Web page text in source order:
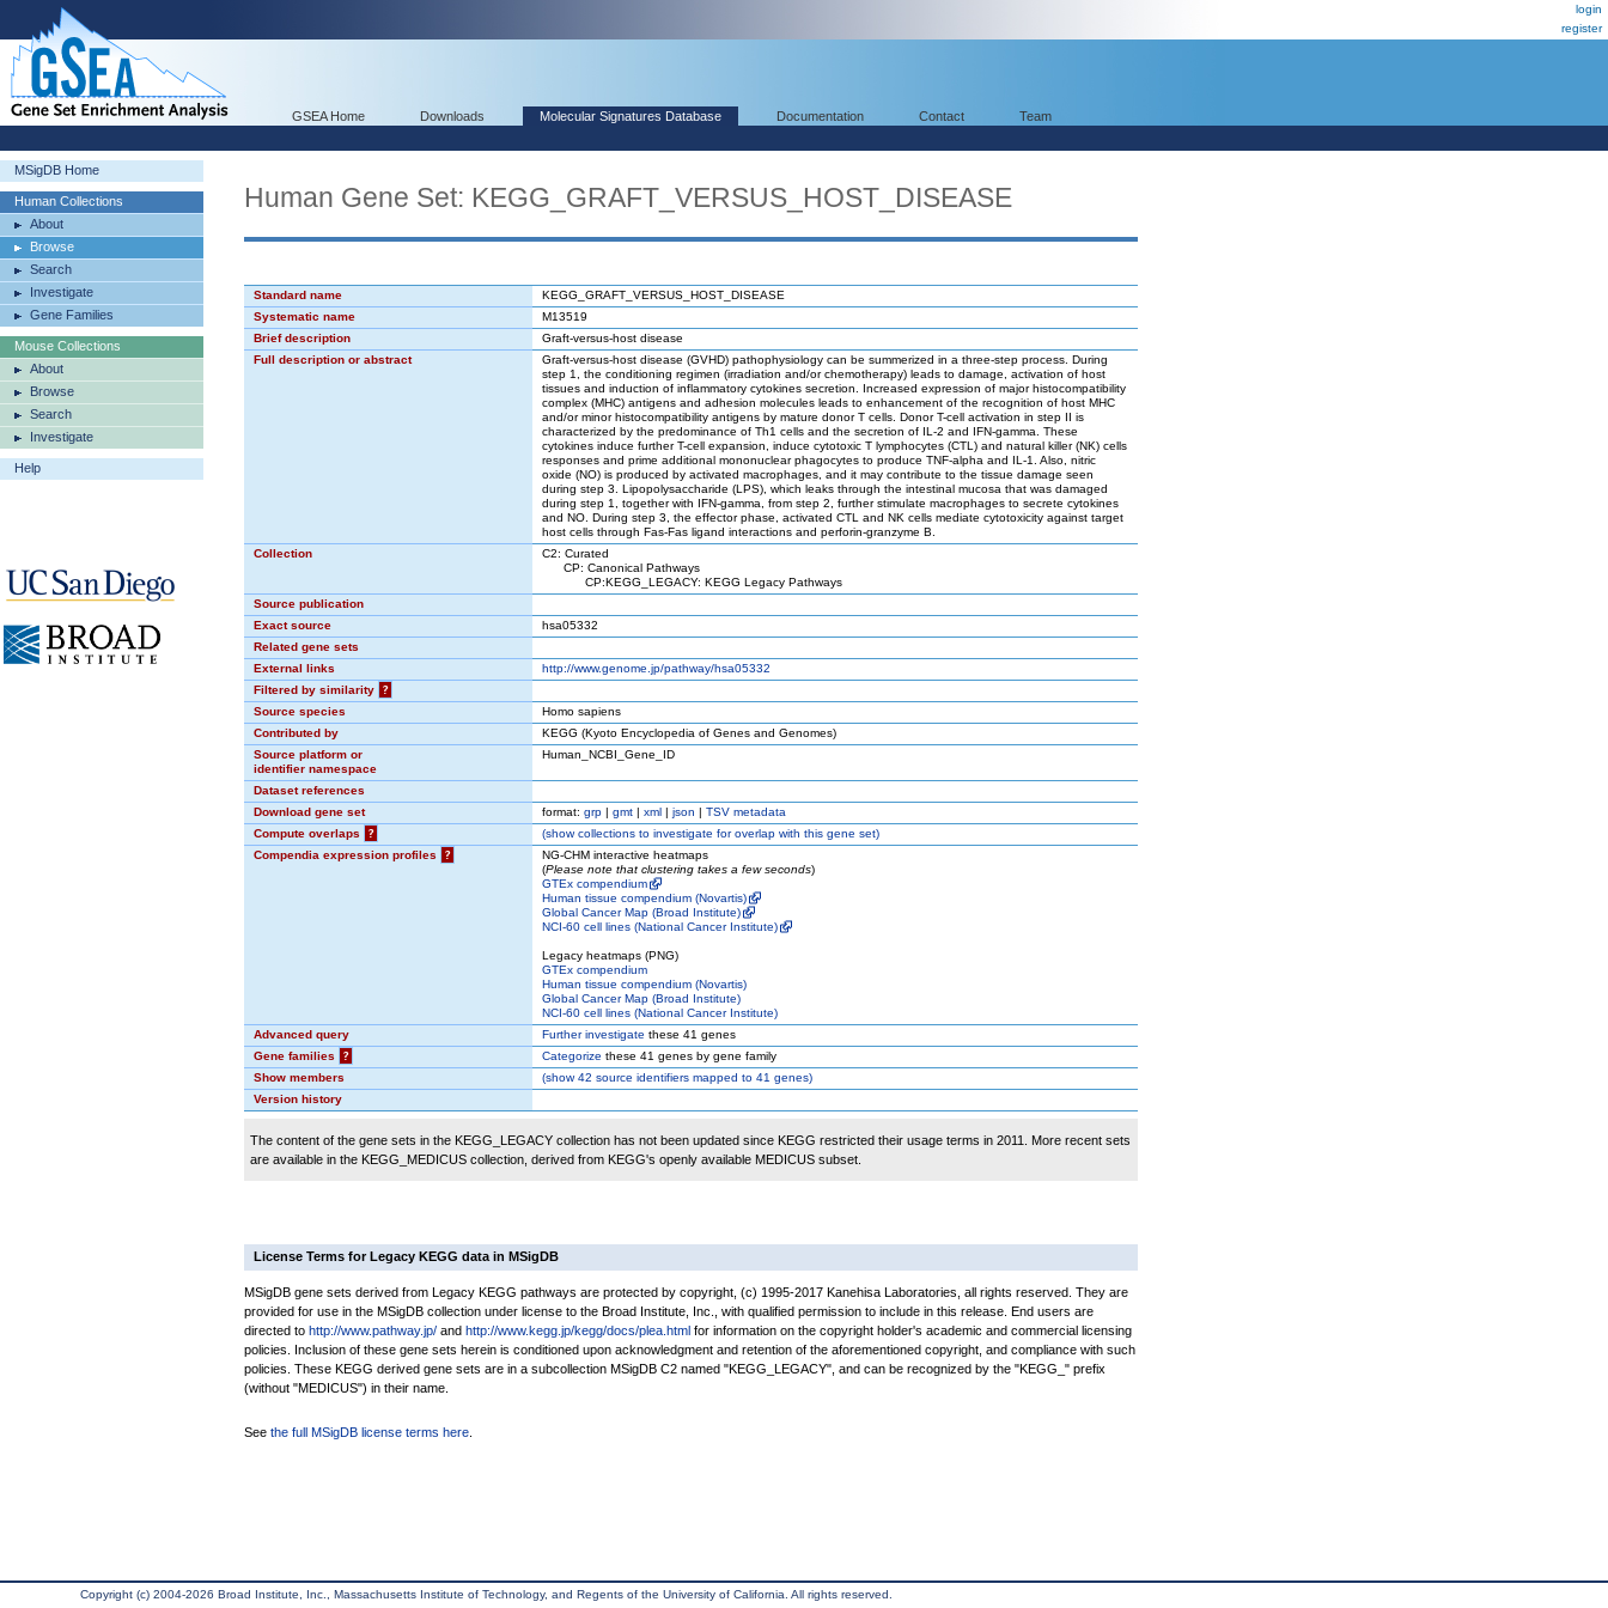
login
register
GSEA Home Downloads Molecular Signatures Database Documentation Contact Team
MSigDB Home
Human Collections
About
Browse
Search
Investigate
Gene Families
Mouse Collections
About
Browse
Search
Investigate
Help
Human Gene Set: KEGG_GRAFT_VERSUS_HOST_DISEASE
Standard name
KEGG_GRAFT_VERSUS_HOST_DISEASE
Systematic name
M13519
Brief description
Graft-versus-host disease
Full description or abstract
Graft-versus-host disease (GVHD) pathophysiology can be summerized in a three-step process. During
step 1, the conditioning regimen (irradiation and/or chemotherapy) leads to damage, activation of host
tissues and induction of inflammatory cytokines secretion. Increased expression of major histocompatibility
complex (MHC) antigens and adhesion molecules leads to enhancement of the recognition of host MHC
and/or minor histocompatibility antigens by mature donor T cells. Donor T-cell activation in step II is
characterized by the predominance of Th1 cells and the secretion of IL-2 and IFN-gamma. These
cytokines induce further T-cell expansion, induce cytotoxic T lymphocytes (CTL) and natural killer (NK) cells
responses and prime additional mononuclear phagocytes to produce TNF-alpha and IL-1. Also, nitric
oxide (NO) is produced by activated macrophages, and it may contribute to the tissue damage seen
during step 3. Lipopolysaccharide (LPS), which leaks through the intestinal mucosa that was damaged
during step 1, together with IFN-gamma, from step 2, further stimulate macrophages to secrete cytokines
and NO. During step 3, the effector phase, activated CTL and NK cells mediate cytotoxicity against target
host cells through Fas-Fas ligand interactions and perforin-granzyme B.
Collection
C2: Curated
CP: Canonical Pathways
CP:KEGG_LEGACY: KEGG Legacy Pathways
Source publication
Exact source
hsa05332
Related gene sets
External links
http://www.genome.jp/pathway/hsa05332
Filtered by similarity
?
Source species
Homo sapiens
Contributed by
KEGG (Kyoto Encyclopedia of Genes and Genomes)
Source platform or
identifier namespace
Human_NCBI_Gene_ID
Dataset references
Download gene set
format: grp | gmt | xml | json | TSV metadata
Compute overlaps
? (showcollections to investigate for overlap with this gene set)
Compendia expression profiles
?
NG-CHM interactive heatmaps
(Please note that clustering takes a few seconds)
GTEx compendium
Human tissue compendium (Novartis)
Global Cancer Map (Broad Institute)
NCI-60 cell lines (National Cancer Institute)
Legacy heatmaps (PNG)
GTEx compendium
Human tissue compendium (Novartis)
Global Cancer Map (Broad Institute)
NCI-60 cell lines (National Cancer Institute)
Advanced query
Further investigate these 41 genes
Gene families
? Categorize these 41 genes by gene family
Show members
(show42 source identifiers mapped to 41 genes)
Version history
The content of the gene sets in the KEGG_LEGACY collection has not been updated since KEGG restricted their usage terms in 2011. More recent sets
are available in the KEGG_MEDICUS collection, derived from KEGG's openly available MEDICUS subset.
License Terms for Legacy KEGG data in MSigDB
MSigDB gene sets derived from Legacy KEGG pathways are protected by copyright, (c) 1995-2017 Kanehisa Laboratories, all rights reserved. They are
provided for use in the MSigDB collection under license to the Broad Institute, Inc., with qualified permission to include in this release. End users are
directed to http://www.pathway.jp/ and http://www.kegg.jp/kegg/docs/plea.html for information on the copyright holder's academic and commercial licensing
policies. Inclusion of these gene sets herein is conditioned upon acknowledgment and retention of the aforementioned copyright, and compliance with such
policies. These KEGG derived gene sets are in a subcollection MSigDB C2 named "KEGG_LEGACY", and can be recognized by the "KEGG_" prefix
(without "MEDICUS") in their name.
See the full MSigDB license terms here
Copyright (c) 2004-2026 Broad Institute, Inc., Massachusetts Institute of Technology, and Regents of the University of California. All rights reserved.